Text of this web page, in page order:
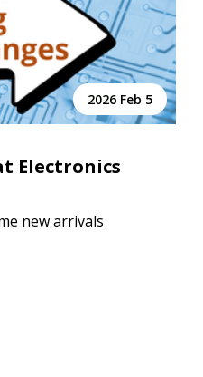
2026 Feb 5
Electronics
new arrivals